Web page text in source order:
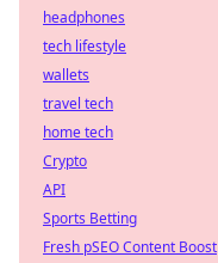
headphones
tech lifestyle
wallets
travel tech
home tech
Crypto
API
Sports Betting
Fresh pSEO Content Boost